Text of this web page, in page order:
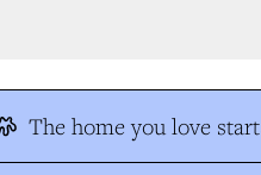
The home you love